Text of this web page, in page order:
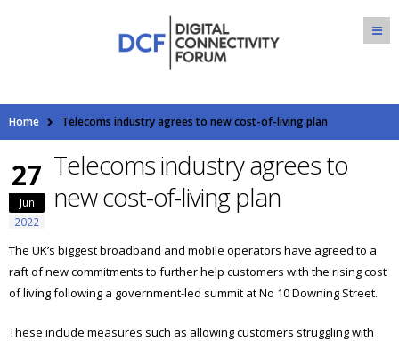
Home Telecoms industry agrees to new cost-of-living plan
27
Jun
2022
Telecoms industry agrees to
new cost-of-living plan
The UK’s biggest broadband and mobile operators have agreed to a
raft of new commitments to further help customers with the rising cost
of living following a government-led summit at No 10 Downing Street.
These include measures such as allowing customers struggling with